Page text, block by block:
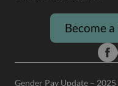
Become
Gender Pay Update – 2025